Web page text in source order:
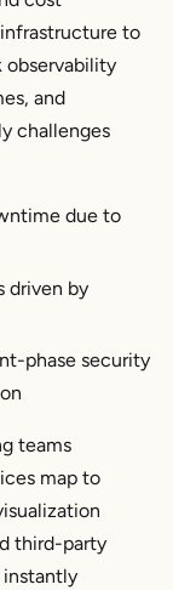
to
observability
and
challenges
due to
driven by
phase security
teams
map to
third-party
instantly